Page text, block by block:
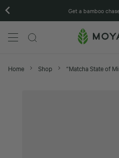
Get a bamboo
Home Shop “Matcha State of